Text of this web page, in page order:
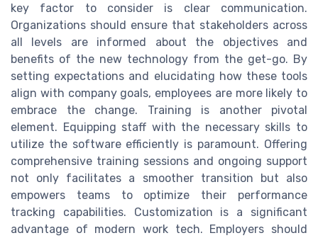
key factor to consider is clear communication.
Organizations should ensure that stakeholders across
all levels are informed about the objectives and
benefits of the new technology from the get-go. By
setting expectations and elucidating how these tools
align with company goals, employees are more likely to
embrace the change. Training is another pivotal
element. Equipping staff with the necessary skills to
utilize the software efficiently is paramount. Offering
comprehensive training sessions and ongoing support
not only facilitates a smoother transition but also
empowers teams to optimize their performance
tracking capabilities. Customization is a significant
advantage of modern work tech. Employers should